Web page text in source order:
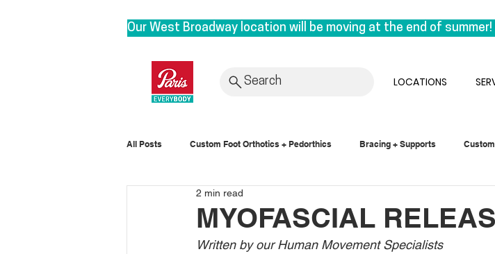
Our West Broadway location will be moving at the end of
We are moving to our Head Office on East 1st Avenue. This
roots. By bringing our clinic back under the same roof as our
provide personalized service with the experts who craft orthotics.
to 3628 E1st, Vancouver in September.
LOCATIONS
Search
All Posts Custom Foot Orthotics + Pedorthics Bracing + Supports
MYOFASCIAL
2 min read
Written by our Human Movement Specialists